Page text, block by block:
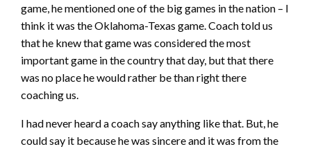
game, he mentioned one of the big games in the nation – I
think it was the Oklahoma-Texas game. Coach told us
that he knew that game was considered the most
important game in the country that day, but that there
was no place he would rather be than right there
coaching us.
I had never heard a coach say anything like that. But, he
could say it because he was sincere and it was from the